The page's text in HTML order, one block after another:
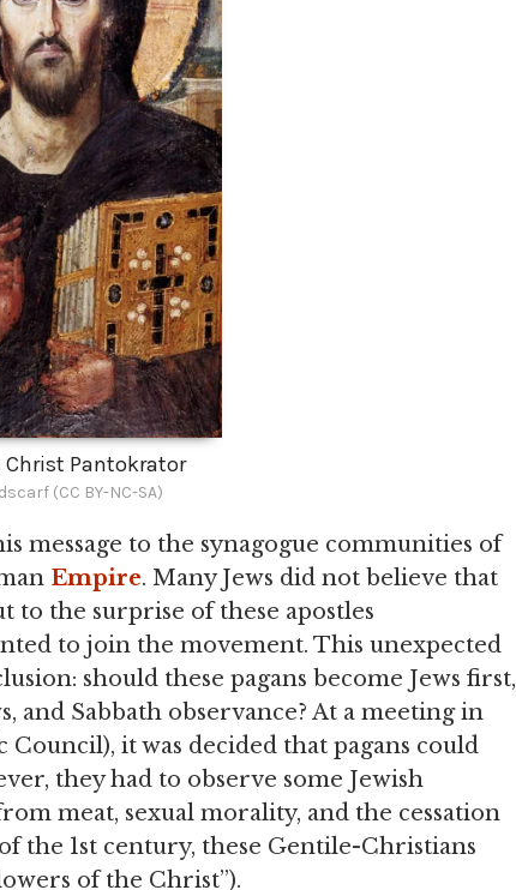
Christ Pantokrator
(CC BY-NC-SA)
message to the synagogue communities of
Empire. Many Jews did not believe that
to the surprise of these apostles
to join the movement. This unexpected
should these pagans become Jews first,
and Sabbath observance? At a meeting in
Council), it was decided that pagans could
they had to observe some Jewish
meat, sexual morality, and the cessation
the 1st century, these Gentile-Christians
of the Christ”).